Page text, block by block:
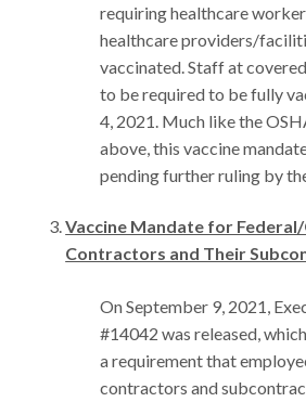
requiring healthcare
healthcare providers/
vaccinated. Staff at
to be required to be fully
4, 2021. Much like the
above, this vaccine
pending further ruling by
Vaccine Mandate for
Contractors and Their
On September 9, 2021,
#14042 was released,
a requirement that
contractors and